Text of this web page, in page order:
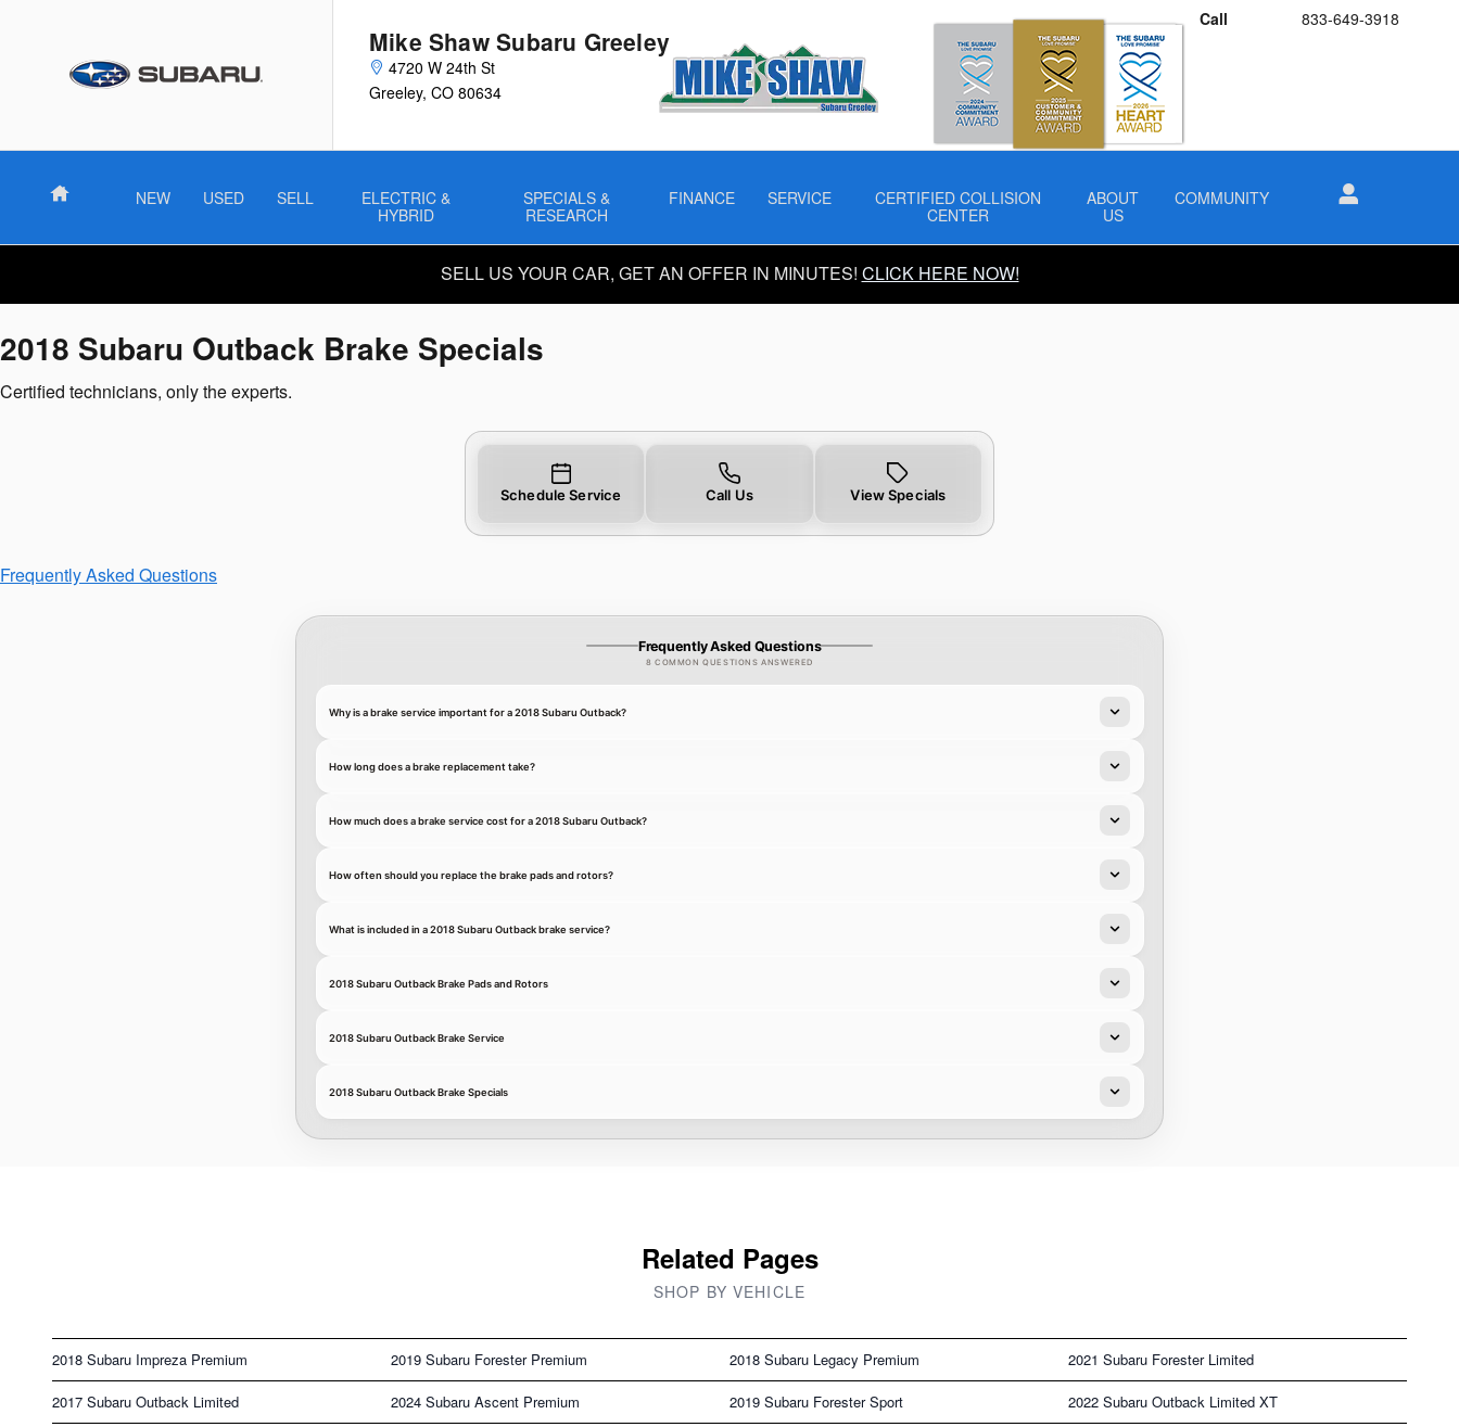
Mike Shaw Subaru Greeley
4720 W 24th St
Greeley, CO 80634
Call 833-649-3918
Home NEW USED SELL
ELECTRIC &
HYBRID
SPECIALS &
RESEARCH
FINANCE SERVICE
CERTIFIED COLLISION
CENTER
ABOUT
US
COMMUNITY
SELL US YOUR CAR, GET AN OFFER IN MINUTES! CLICK HERE NOW!
2018 Subaru Outback Brake Specials
Certified technicians, only the experts.
Schedule Service Call Us View Specials
Frequently Asked Questions
Frequently Asked Questions
8 COMMON QUESTIONS ANSWERED
Why is a brake service important for a 2018 Subaru Outback?
How long does a brake replacement take?
How much does a brake service cost for a 2018 Subaru Outback?
How often should you replace the brake pads and rotors?
What is included in a 2018 Subaru Outback brake service?
2018 Subaru Outback Brake Pads and Rotors
2018 Subaru Outback Brake Service
2018 Subaru Outback Brake Specials
Related Pages
SHOP BY VEHICLE
2018 Subaru Impreza Premium 2019 Subaru Forester Premium 2018 Subaru Legacy Premium 2021 Subaru Forester Limited
2017 Subaru Outback Limited 2024 Subaru Ascent Premium 2019 Subaru Forester Sport 2022 Subaru Outback Limited XT